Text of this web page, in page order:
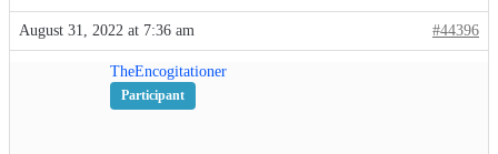
August 31, 2022 at 7:36 am #44396
TheEncogitationer
Participant